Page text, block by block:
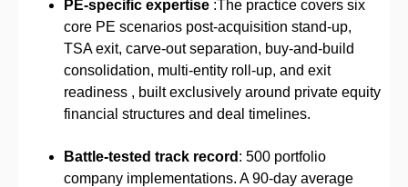
PE-specific expertise :The practice covers six
core PE scenarios post-acquisition stand-up,
TSA exit, carve-out separation, buy-and-build
consolidation, multi-entity roll-up, and exit
readiness , built exclusively around private equity
financial structures and deal timelines.
Battle-tested track record : 500 portfolio
company implementations. A 90-day average